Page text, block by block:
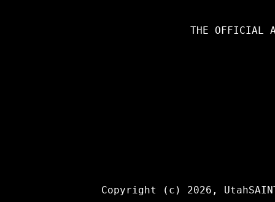
THE OFFICIAL
Copyright (c) 2026,